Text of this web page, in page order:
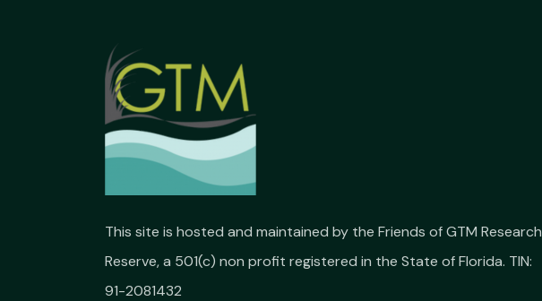
This site is hosted and maintained by the Friends of GTM Research
Reserve, a 501(c) non profit registered in the State of Florida. TIN:
91-2081432